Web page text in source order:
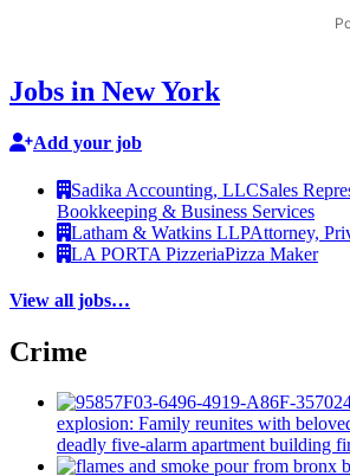
Jobs in New York
Add your job
Sadika Accounting, LLCSales
Bookkeeping & Business Services
Latham & Watkins LLPAttorney,
LA PORTA PizzeriaPizza Maker
View all jobs…
Crime
explosion: Family reunites with
deadly five-alarm apartment building